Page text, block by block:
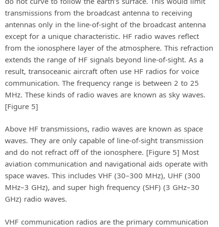
transmissions from the broadcast antenna to receiving
antennas only in the line-of-sight of the broadcast antenna
except for a unique characteristic. HF radio waves reflect
from the ionosphere layer of the atmosphere. This refraction
extends the range of HF signals beyond line-of-sight. As a
result, transoceanic aircraft often use HF radios for voice
communication. The frequency range is between 2 to 25
MHz. These kinds of radio waves are known as sky waves.
[Figure 5]
Above HF transmissions, radio waves are known as space
waves. They are only capable of line-of-sight transmission
and do not refract off of the ionosphere. [Figure 5] Most
aviation communication and navigational aids operate with
space waves. This includes VHF (30–300 MHz), UHF (300
MHz–3 GHz), and super high frequency (SHF) (3 GHz–30
GHz) radio waves.
VHF communication radios are the primary communication